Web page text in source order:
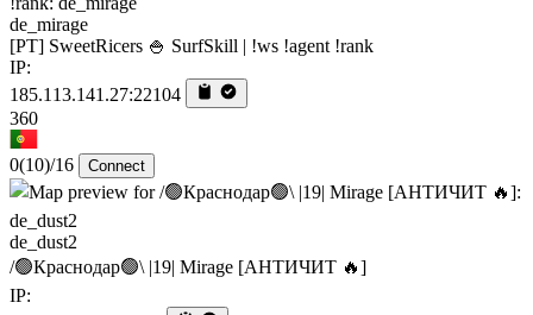
de_mirage
[PT] SweetRicers 🍚 SurfSkill | !ws !agent !rank
IP:
185.113.141.27:22104
360
0(10)/16 Connect
de_dust2
/🟢Краснодар🟢\ |19| Mirage [AHTИЧИT 🔥]
IP: